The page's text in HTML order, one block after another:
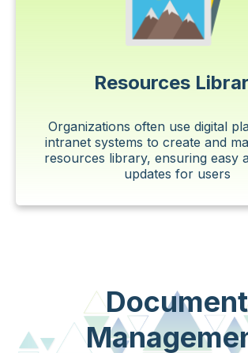
Resources
Organizations often use digital
intranet systems to create and
resources library, ensuring easy
updates for users
Document